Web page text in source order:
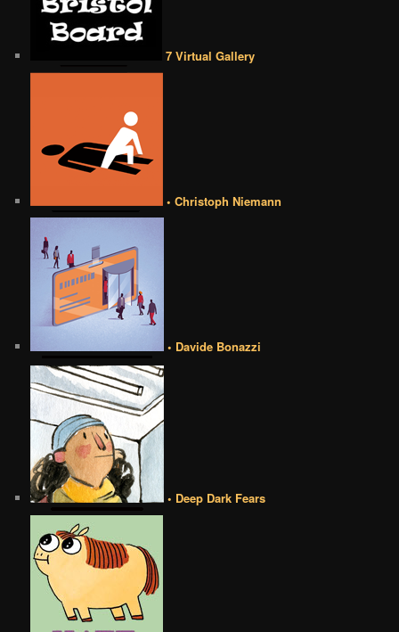
7 Virtual Gallery
• Christoph Niemann
• Davide Bonazzi
• Deep Dark Fears